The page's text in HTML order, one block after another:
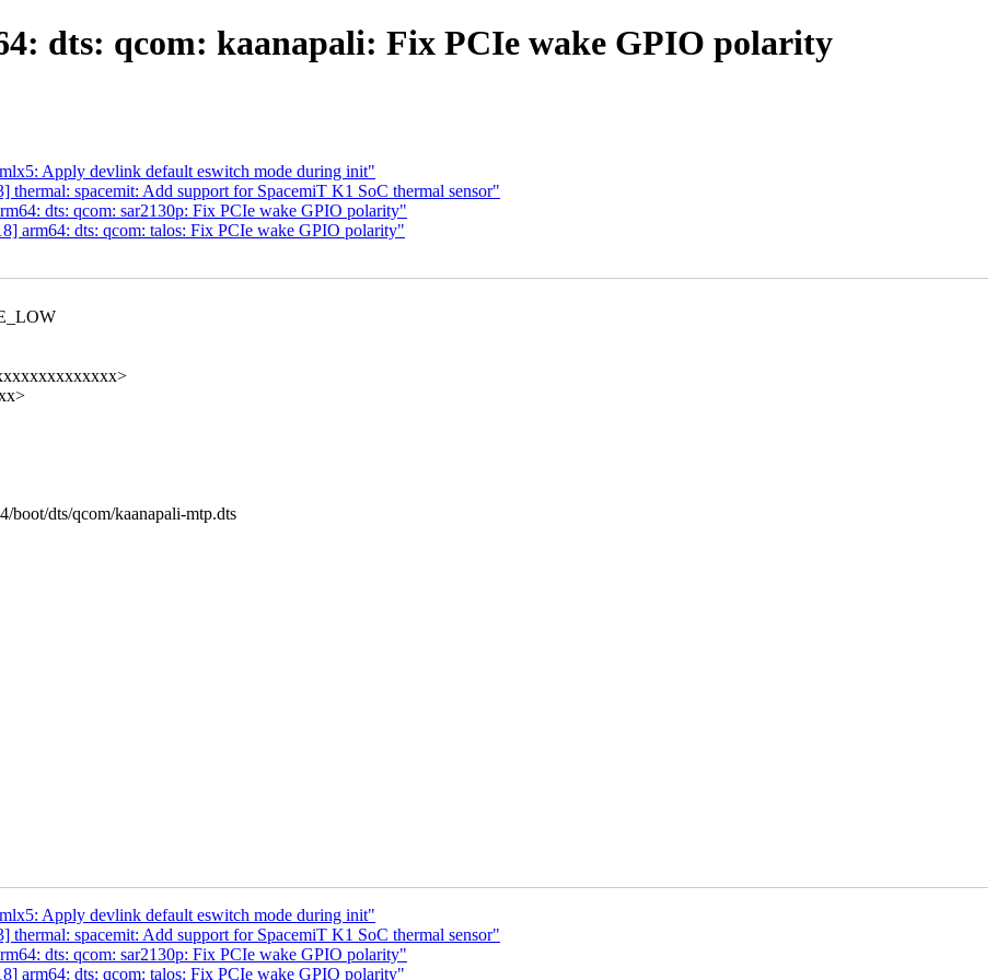
dts: qcom: kaanapali: Fix PCIe wake GPIO polarity
Apply devlink default eswitch mode during init"
spacemit: Add support for SpacemiT K1 SoC thermal sensor"
dts: qcom: sar2130p: Fix PCIe wake GPIO polarity"
arm64: dts: qcom: talos: Fix PCIe wake GPIO polarity"
boot/dts/qcom/kaanapali-mtp.dts
Apply devlink default eswitch mode during init"
spacemit: Add support for SpacemiT K1 SoC thermal sensor"
dts: qcom: sar2130p: Fix PCIe wake GPIO polarity"
arm64: dts: qcom: talos: Fix PCIe wake GPIO polarity"